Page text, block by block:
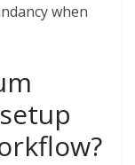
when